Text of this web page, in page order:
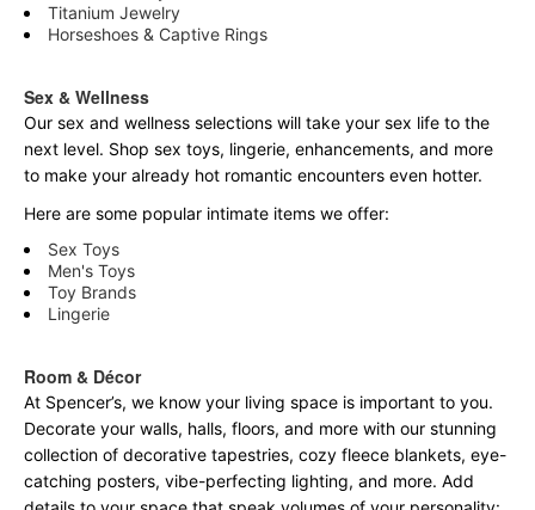
Titanium Jewelry
Horseshoes & Captive Rings
Sex & Wellness
Our sex and wellness selections will take your sex life to the
next level. Shop sex toys, lingerie, enhancements, and more
to make your already hot romantic encounters even hotter.
Here are some popular intimate items we offer:
Sex Toys
Men's Toys
Toy Brands
Lingerie
Room & Décor
At Spencer’s, we know your living space is important to you.
Decorate your walls, halls, floors, and more with our stunning
collection of decorative tapestries, cozy fleece blankets, eye-
catching posters, vibe-perfecting lighting, and more. Add